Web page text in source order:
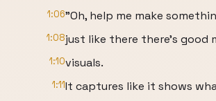
1:06"Oh, help me make
1:08just like there there's good
1:10visuals.
1:11It captures like it shows